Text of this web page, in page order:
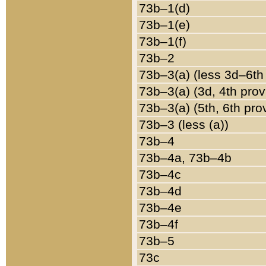
73b–1(d)
73b–1(e)
73b–1(f)
73b–2
73b–3(a) (less
73b–3(a) (3d, 4th
73b–3(a) (5th, 6th
73b–3 (less (a))
73b–4
73b–4a, 73b–4b
73b–4c
73b–4d
73b–4e
73b–4f
73b–5
73c